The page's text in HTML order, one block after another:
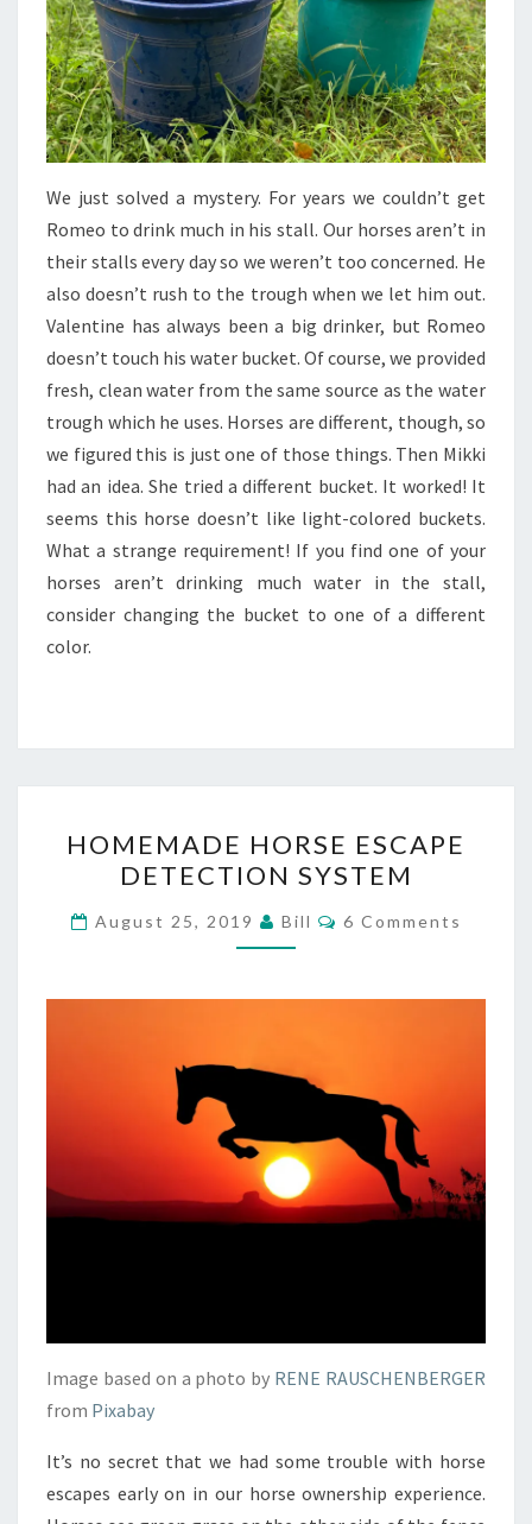
We just solved a mystery. For years we couldn’t get
Romeo to drink much in his stall. Our horses aren’t in
their stalls every day so we weren’t too concerned. He
also doesn’t rush to the trough when we let him out.
Valentine has always been a big drinker, but Romeo
doesn’t touch his water bucket. Of course, we provided
fresh, clean water from the same source as the water
trough which he uses. Horses are different, though, so
we figured this is just one of those things. Then Mikki
had an idea. She tried a different bucket. It worked! It
seems this horse doesn’t like light-colored buckets.
What a strange requirement! If you find one of your
horses aren’t drinking much water in the stall,
consider changing the bucket to one of a different
color.
HORSE
ESCAPE
DETECTION
SYSTEM
HOMEMADE HORSE ESCAPE
DETECTION SYSTEM
August 25, 2019 Bill Comments
6 Comments
Image based on a photo by RENE RAUSCHENBERGER
from Pixabay
It’s no secret that we had some trouble with horse
escapes early on in our horse ownership experience.